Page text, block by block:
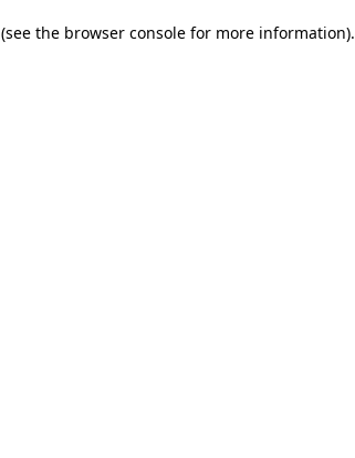
(see the browser console for more information).